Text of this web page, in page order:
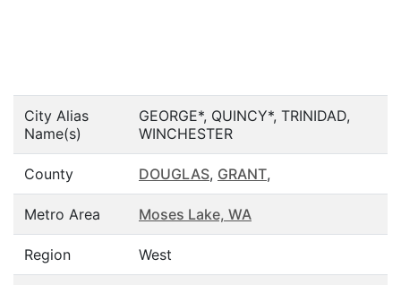
City Alias
Name(s)
GEORGE*, QUINCY*, TRINIDAD,
WINCHESTER
County DOUGLAS, GRANT,
Metro Area Moses Lake, WA
Region West